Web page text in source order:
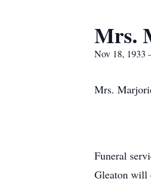
Mrs.
Nov 18,
Mrs.
Funeral
Gleaton will